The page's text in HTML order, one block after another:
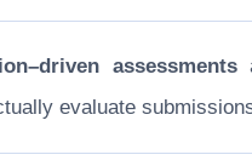
assessments
evaluate